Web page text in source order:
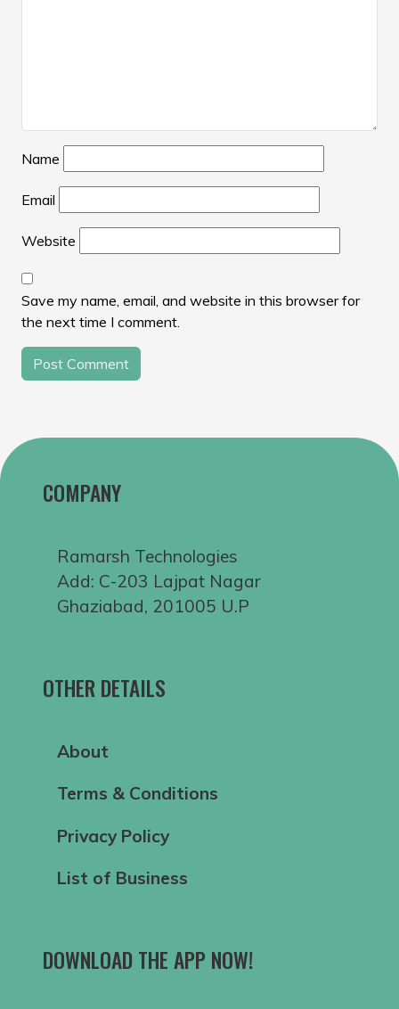
Name
Email
Website
Save my name, email, and website in this browser for
the next time I comment.
COMPANY
Ramarsh Technologies
Add: C-203 Lajpat Nagar
Ghaziabad, 201005 U.P
OTHER DETAILS
About
Terms & Conditions
Privacy Policy
List of Business
DOWNLOAD THE APP NOW!